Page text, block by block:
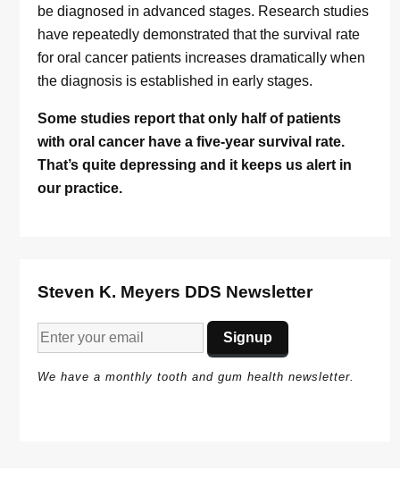
be diagnosed in advanced stages. Research studies
have repeatedly demonstrated that the survival rate
for oral cancer patients increases dramatically when
the diagnosis is established in early stages.
Some studies report that only half of patients
with oral cancer have a five-year survival rate.
That’s quite depressing and it keeps us alert in
our practice.
Steven K. Meyers DDS Newsletter
We have a monthly tooth and gum health newsletter.